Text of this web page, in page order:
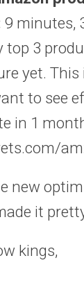
9 minutes,
top 3
yet.
to see
in 1
new
it
kings,